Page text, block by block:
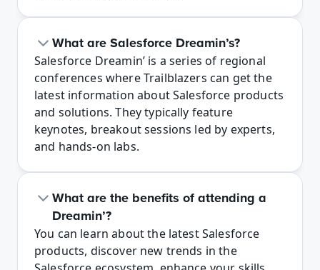
What are Salesforce Dreamin’s?
Salesforce Dreamin’ is a series of regional
conferences where Trailblazers can get the
latest information about Salesforce products
and solutions. They typically feature
keynotes, breakout sessions led by experts,
and hands-on labs.
What are the benefits of attending a
Dreamin’?
You can learn about the latest Salesforce
products, discover new trends in the